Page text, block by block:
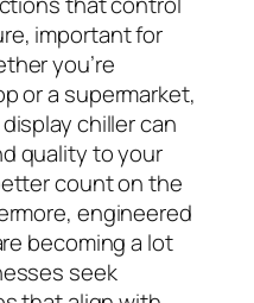
important for
you’re
or a supermarket,
chiller can
quality to your
count on the
engineered
becoming a lot
seek